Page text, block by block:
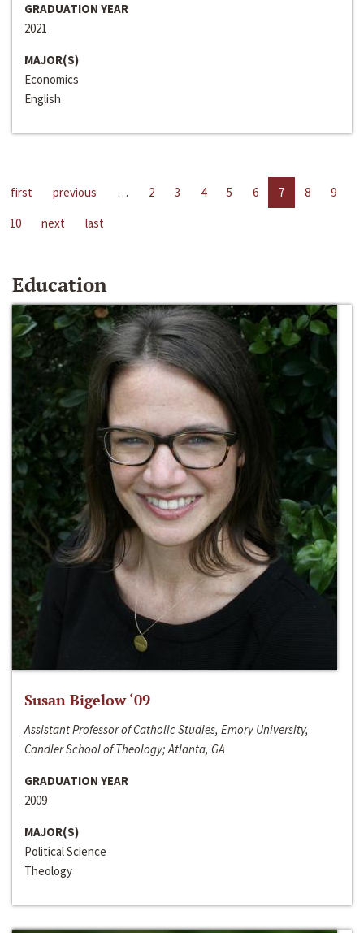
GRADUATION YEAR
2021
MAJOR(S)
Economics
English
first previous … 2 3 4 5 6 7 8
9
10
next last
Education
Susan Bigelow ‘09
Assistant Professor of Catholic Studies, Emory University,
Candler School of Theology; Atlanta, GA
GRADUATION YEAR
2009
MAJOR(S)
Political Science
Theology